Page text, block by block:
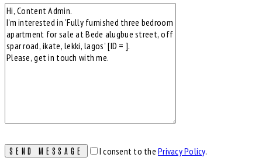
I consent to thePrivacy Policy.